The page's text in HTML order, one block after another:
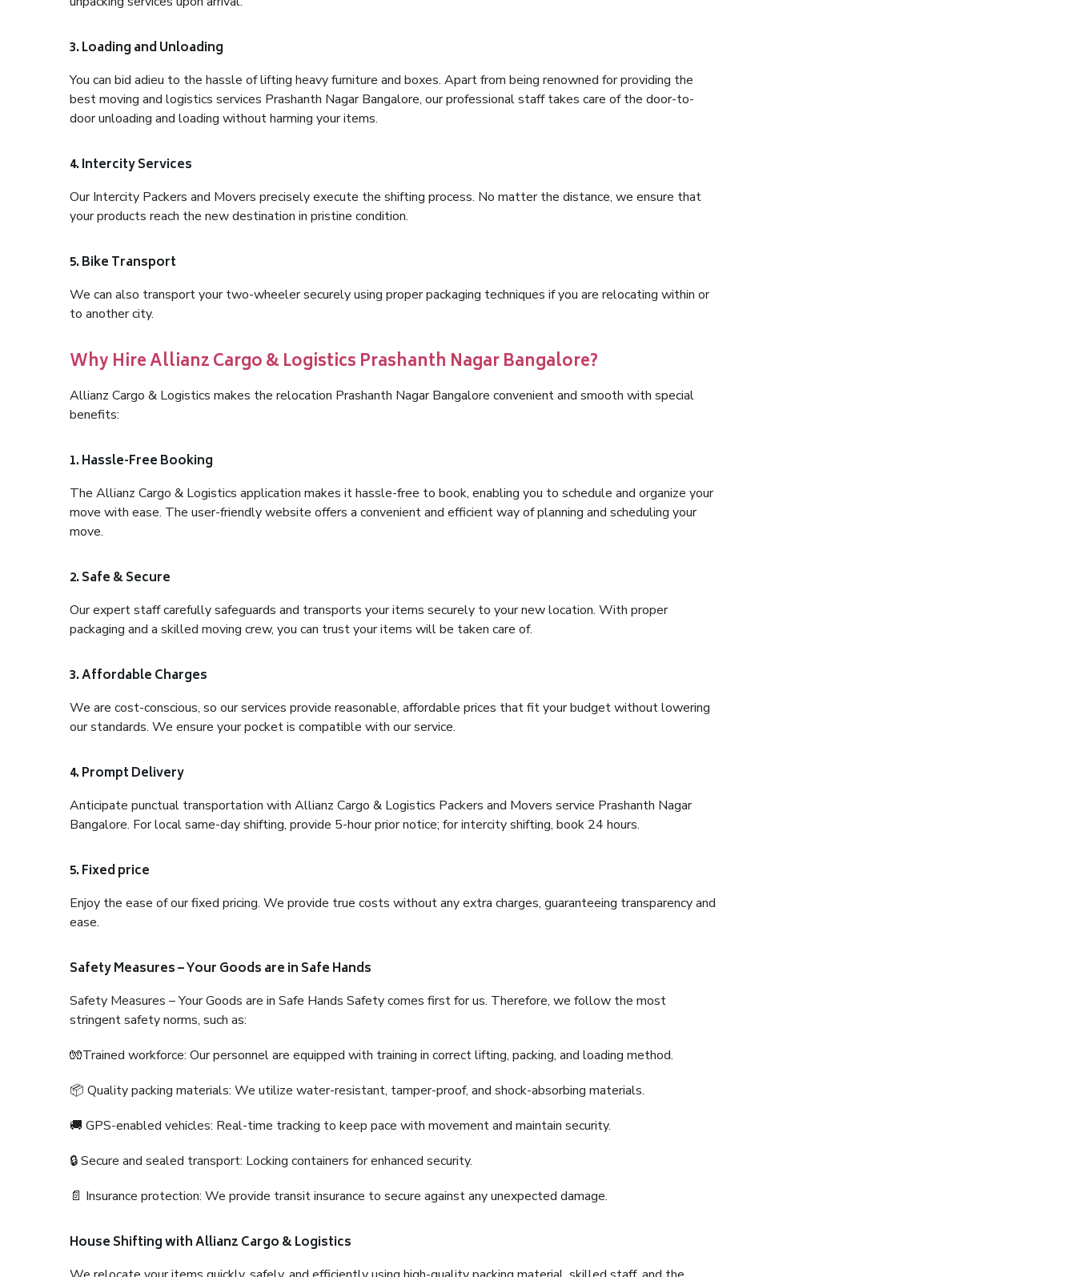
3. Loading and Unloading
You can bid adieu to the hassle of lifting heavy furniture and boxes. Apart from being renowned for providing the
best moving and logistics services Prashanth Nagar Bangalore, our professional staff takes care of the door-to-
door unloading and loading without harming your items.
4. Intercity Services
Our Intercity Packers and Movers precisely execute the shifting process. No matter the distance, we ensure that
your products reach the new destination in pristine condition.
5. Bike Transport
We can also transport your two-wheeler securely using proper packaging techniques if you are relocating within or
to another city.
Why Hire Allianz Cargo & Logistics Prashanth Nagar Bangalore?
Allianz Cargo & Logistics makes the relocation Prashanth Nagar Bangalore convenient and smooth with special
benefits:
1. Hassle-Free Booking
The Allianz Cargo & Logistics application makes it hassle-free to book, enabling you to schedule and organize your
move with ease. The user-friendly website offers a convenient and efficient way of planning and scheduling your
move.
2. Safe & Secure
Our expert staff carefully safeguards and transports your items securely to your new location. With proper
packaging and a skilled moving crew, you can trust your items will be taken care of.
3. Affordable Charges
We are cost-conscious, so our services provide reasonable, affordable prices that fit your budget without lowering
our standards. We ensure your pocket is compatible with our service.
4. Prompt Delivery
Anticipate punctual transportation with Allianz Cargo & Logistics Packers and Movers service Prashanth Nagar
Bangalore. For local same-day shifting, provide 5-hour prior notice; for intercity shifting, book 24 hours.
5. Fixed price
Enjoy the ease of our fixed pricing. We provide true costs without any extra charges, guaranteeing transparency and
ease.
Safety Measures – Your Goods are in Safe Hands
Safety Measures – Your Goods are in Safe Hands Safety comes first for us. Therefore, we follow the most
stringent safety norms, such as:
🧤Trained workforce: Our personnel are equipped with training in correct lifting, packing, and loading method.
📦 Quality packing materials: We utilize water-resistant, tamper-proof, and shock-absorbing materials.
🚚 GPS-enabled vehicles: Real-time tracking to keep pace with movement and maintain security.
🔒 Secure and sealed transport: Locking containers for enhanced security.
📄 Insurance protection: We provide transit insurance to secure against any unexpected damage.
House Shifting with Allianz Cargo & Logistics